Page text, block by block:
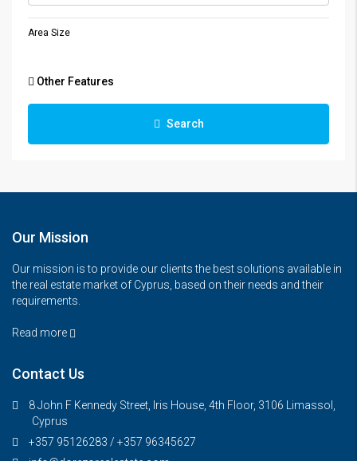
Area Size
Other Features
Search
Our Mission
Our mission is to provide our clients the best solutions available in
the real estate market of Cyprus, based on their needs and their
requirements.
Read more
Contact Us
8 John F Kennedy Street, Iris House, 4th Floor, 3106 Limassol,
Cyprus
+357 95126283 / +357 96345627